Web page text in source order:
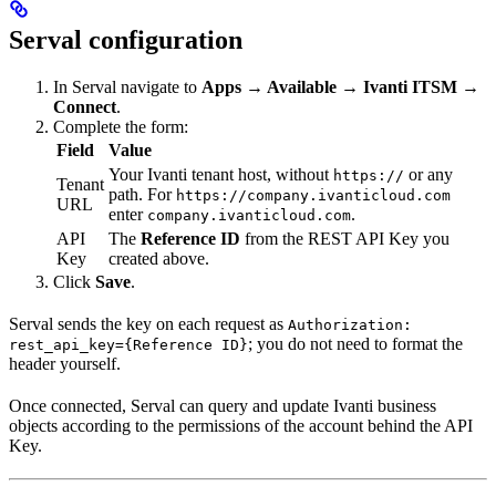
Serval configuration
In Serval navigate to Apps → Available → Ivanti ITSM →
Connect.
Complete the form:
Field
Value
Tenant
URL
Your Ivanti tenant host, without https:// or any
path. For https://company.ivanticloud.com
enter company.ivanticloud.com.
API
Key
The Reference ID from the REST API Key you
created above.
Click Save.
Serval sends the key on each request as Authorization:
rest_api_key={Reference ID}; you do not need to format the
header yourself.
Once connected, Serval can query and update Ivanti business
objects according to the permissions of the account behind the API
Key.